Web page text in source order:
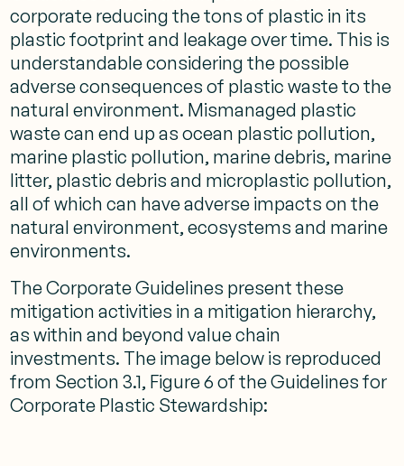
corporate reducing the tons of plastic in its
plastic footprint and leakage over time. This is
understandable considering the possible
adverse consequences of plastic waste to the
natural environment. Mismanaged plastic
waste can end up as ocean plastic pollution,
marine plastic pollution, marine debris, marine
litter, plastic debris and microplastic pollution,
all of which can have adverse impacts on the
natural environment, ecosystems and marine
environments.
The Corporate Guidelines present these
mitigation activities in a mitigation hierarchy,
as within and beyond value chain
investments. The image below is reproduced
from Section 3.1, Figure 6 of the Guidelines for
Corporate Plastic Stewardship: